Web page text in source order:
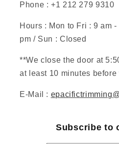
Phone : +1 212 279 9310
Hours : Mon to Fri : 9 am
pm / Sun : Closed
**We close the door at
at least 10 minutes
E-Mail :
Subscribe to